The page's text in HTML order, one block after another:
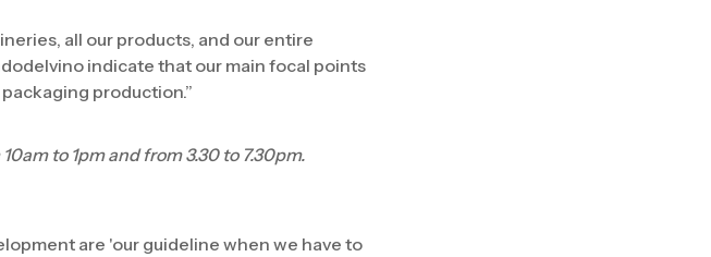
all our products, and our entire
indicate that our main focal points
production.”
to 1pm and from 3.30 to 7.30pm.
are 'our guideline when we have to